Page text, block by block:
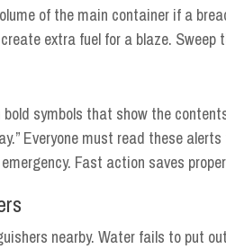
of the main container if a
extra fuel for a blaze. Sweep
symbols that show the
Everyone must read these
Fast action saves
nearby. Water fails to put